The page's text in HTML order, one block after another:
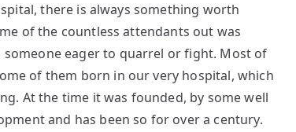
there is always something worth
of the countless attendants out was
someone eager to quarrel or fight. Most of
of them born in our very hospital, which
At the time it was founded, by some well
and has been so for over a century.